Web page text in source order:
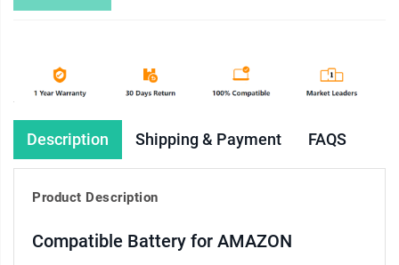
Description Shipping & Payment FAQS
Product Description
Compatible Battery for AMAZON